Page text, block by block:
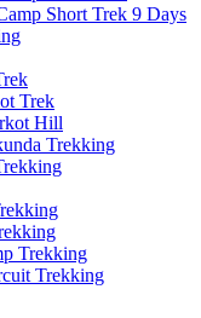
Short Trek 9 Days
Trek
Hill
Trekking
Trekking
Trekking